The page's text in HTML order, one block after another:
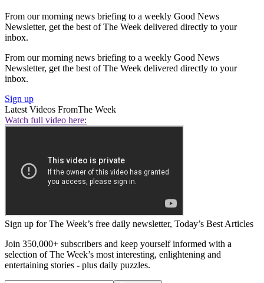
From our morning news briefing to a weekly Good News
Newsletter, get the best of The Week delivered directly to your
inbox.
From our morning news briefing to a weekly Good News
Newsletter, get the best of The Week delivered directly to your
inbox.
Sign up
Latest Videos FromThe Week
Watch full video here:
Sign up for The Week’s free daily newsletter, Today’s Best Articles
Join 350,000+ subscribers and keep yourself informed with a
selection of The Week’s most interesting, enlightening and
entertaining stories - plus daily puzzles.